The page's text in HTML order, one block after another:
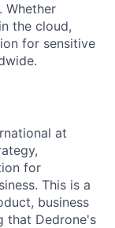
Whether
the cloud,
for sensitive
at
for
This is a
business
that Dedrone's